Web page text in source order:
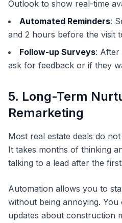
Outlook to show real-time
Automated Reminders:
and 2 hours before the visit
Follow-up Surveys: After
ask for feedback or if they
5. Long-Term
Remarketing
Most real estate deals do
It takes months of thinking
talking to a lead after the
Automation allows you to
without being annoying. You
updates about construction